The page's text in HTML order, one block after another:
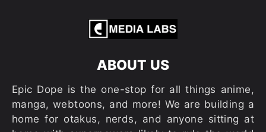
ABOUT US
Epic Dope is the one-stop for all things anime,
manga, webtoons, and more! We are building a
home for otakus, nerds, and anyone sitting at